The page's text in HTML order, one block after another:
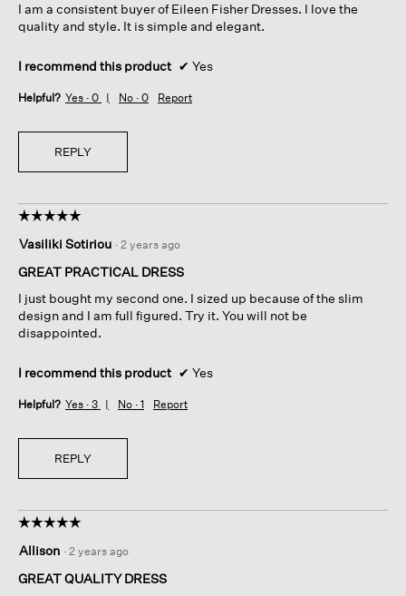
stars.
I am a consistent buyer of Eileen Fisher Dresses. I love the
quality and style. It is simple and elegant.
I recommend this product ✔ Yes
Helpful? Yes · 0 No · 0 Report
REPLY
☆☆☆☆☆
☆☆☆☆☆
out
of
stars.
Vasiliki Sotiriou · 2 years ago
GREAT PRACTICAL DRESS
I just bought my second one. I sized up because of the slim
design and I am full figured. Try it. You will not be
disappointed.
I recommend this product ✔ Yes
Helpful? Yes · 3 No · 1 Report
REPLY
☆☆☆☆☆
☆☆☆☆☆
out
of
Allison · 2 years ago
GREAT QUALITY DRESS